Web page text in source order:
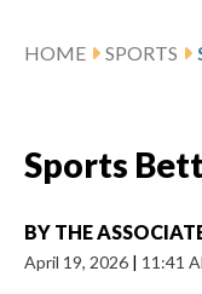
HOME SPORTS
Sports
BY THE
April 19, 2026 | 11:41